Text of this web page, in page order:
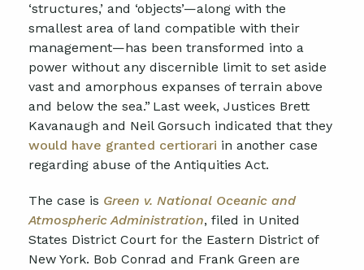
‘structures,’ and ‘objects’—along with the
smallest area of land compatible with their
management—has been transformed into a
power without any discernible limit to set aside
vast and amorphous expanses of terrain above
and below the sea.” Last week, Justices Brett
Kavanaugh and Neil Gorsuch indicated that they
would have granted certiorari in another case
regarding abuse of the Antiquities Act.
The case is Green v. National Oceanic and
Atmospheric Administration, filed in United
States District Court for the Eastern District of
New York. Bob Conrad and Frank Green are